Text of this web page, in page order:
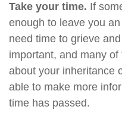
Take your time. If
enough to leave you
need time to grieve
important, and many
about your inheritance
able to make more
time has passed.